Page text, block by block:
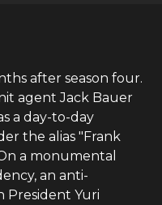
after season four.
agent Jack Bauer
a day-to-day
the alias "Frank
a monumental
an anti-
President Yuri